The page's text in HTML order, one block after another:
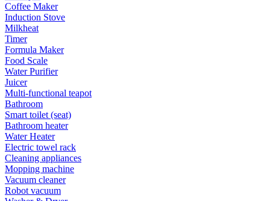
Coffee Maker
Induction Stove
Milkheat
Timer
Formula Maker
Food Scale
Water Purifier
Juicer
Multi-functional teapot
Bathroom
Smart toilet (seat)
Bathroom heater
Water Heater
Electric towel rack
Cleaning appliances
Mopping machine
Vacuum cleaner
Robot vacuum